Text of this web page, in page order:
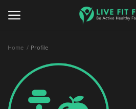
Home
Business & Technology
Home Profile